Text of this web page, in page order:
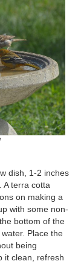
dish, 1-2 inches
A terra cotta
on making a
with some non-
bottom of the
Place the
being
it clean, refresh